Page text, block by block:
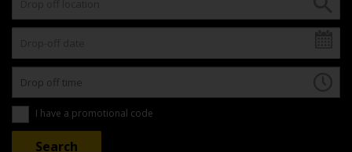
I have a promotional code